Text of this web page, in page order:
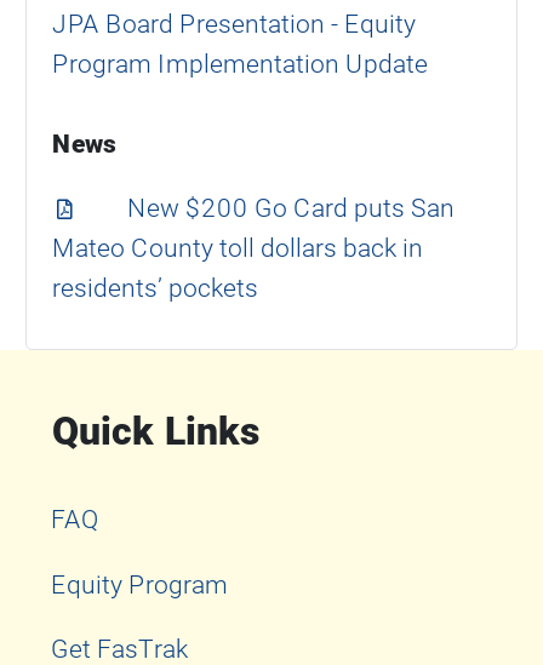
JPA Board Presentation - Equity
Program Implementation Update
News
New $200 Go Card puts San
Mateo County toll dollars back in
residents’ pockets
Quick Links
FAQ
Equity Program
Get FasTrak